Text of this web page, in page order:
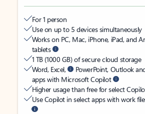
For 1 person
Use on up to 5 devices simultaneously
Works on PC, Mac, iPhone, iPad, and
tablets
1 TB (1000 GB) of secure cloud storage
Word, Excel,
PowerPoint, Outlook
apps with Microsoft Copilot
Higher usage than free for select
Use Copilot in select apps with work